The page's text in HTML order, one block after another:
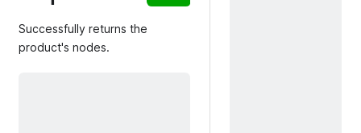
Successfully returns the
product's nodes.